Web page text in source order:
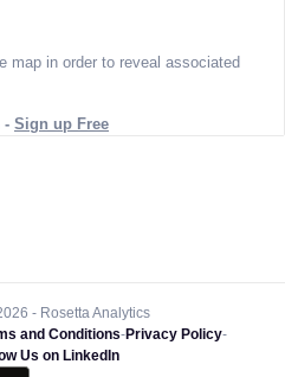
map in order to reveal associated
- Sign up Free
- Rosetta Analytics
and Conditions-Privacy Policy-
Us on LinkedIn